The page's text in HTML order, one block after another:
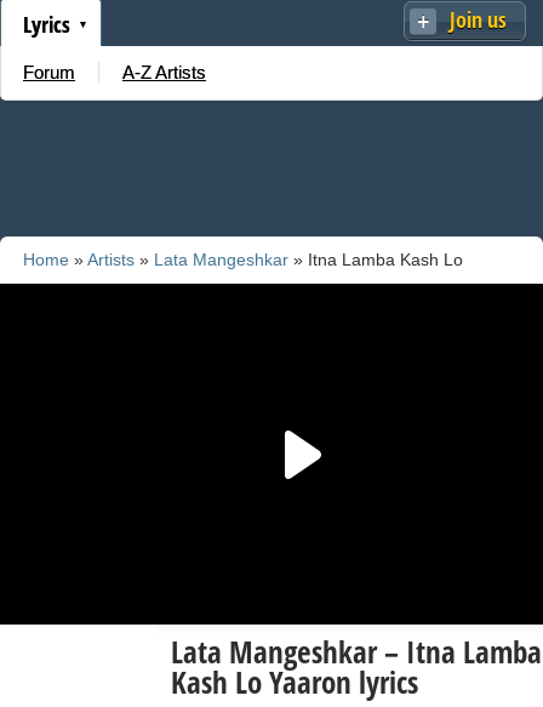
Join us
Lyrics
Forum A-Z Artists
Home »Artists » Lata Mangeshkar » Itna Lamba Kash Lo
Lata Mangeshkar – Itna Lamba
Kash Lo Yaaron lyrics